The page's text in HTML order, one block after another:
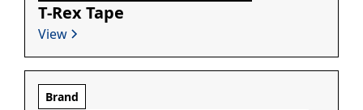
T-Rex Tape
View
Brand